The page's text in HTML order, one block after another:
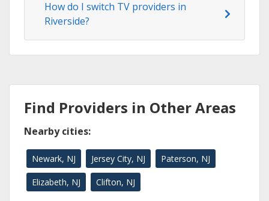
How do I switch TV providers in
Riverside?
Find Providers in Other Areas
Nearby cities:
Newark, NJ Jersey City, NJ Paterson, NJ
Elizabeth, NJ Clifton, NJ